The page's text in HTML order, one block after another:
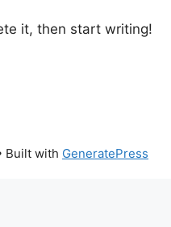
it, then start writing!
Built with GeneratePress